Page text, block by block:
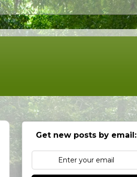
Get new posts by email: